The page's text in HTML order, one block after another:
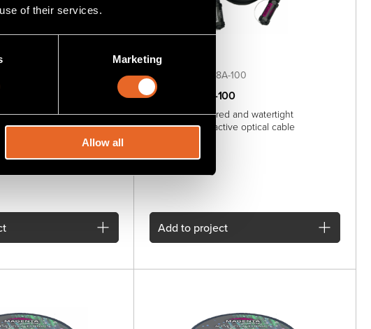
of their services.
Marketing
Allow all
30
and watertight DisplayPort
cable
SKU MG-AOC-88A-100
MG-AOC-88A-100
100 meter armored and watertight
DisplayPort 1.4 active optical cable
Add to project